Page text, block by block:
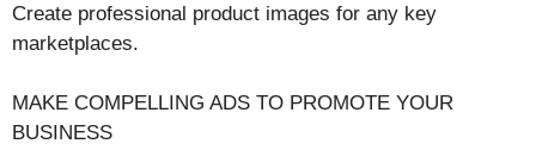
Create professional product images for any key
marketplaces.
MAKE COMPELLING ADS TO PROMOTE YOUR
BUSINESS